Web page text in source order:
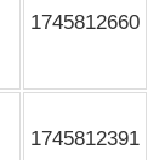
1745812660
1745812391